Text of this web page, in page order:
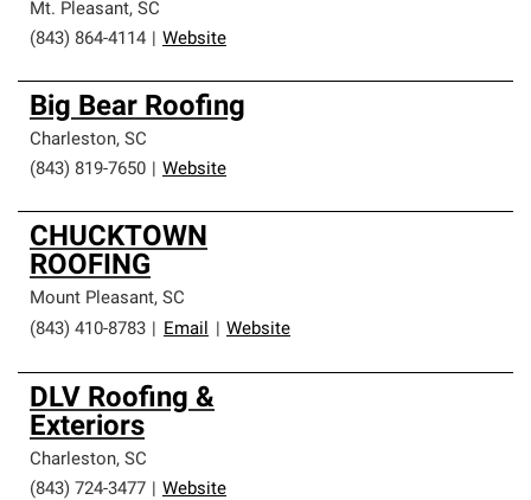
Mt. Pleasant, SC
(843) 864-4114
Website
Big Bear Roofing
Charleston, SC
(843) 819-7650
Website
CHUCKTOWN
ROOFING
Mount Pleasant, SC
(843) 410-8783
Email Website
DLV Roofing &
Exteriors
Charleston, SC
(843) 724-3477
Website